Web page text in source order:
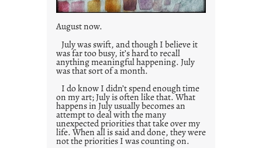
August now.
July was swift, and though I believe it
was far too busy, it’s hard to recall
anything meaningful happening. July
was that sort of a month.
I do know I didn’t spend enough time
on my art; July is often like that. What
happens in July usually becomes an
attempt to deal with the many
unexpected priorities that take over my
life. When all is said and done, they were
not the priorities I was counting on.